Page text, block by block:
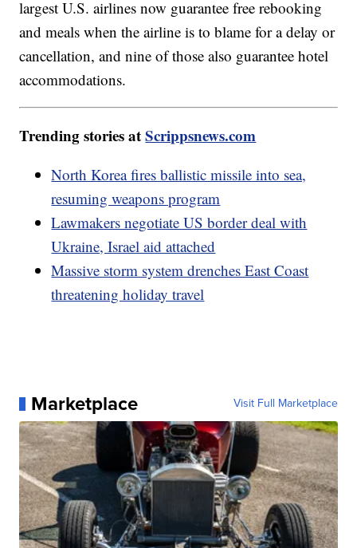
largest U.S. airlines now guarantee free rebooking
and meals when the airline is to blame for a delay or
cancellation, and nine of those also guarantee hotel
accommodations.
Trending stories atScrippsnews.com
North Korea fires ballistic missile into sea,
resuming weapons program
Lawmakers negotiate US border deal with
Ukraine, Israel aid attached
Massive storm system drenches East Coast
threatening holiday travel
Marketplace Visit Full Marketplace